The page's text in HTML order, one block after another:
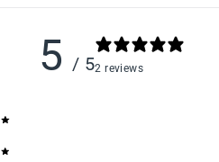
5 / 52 reviews